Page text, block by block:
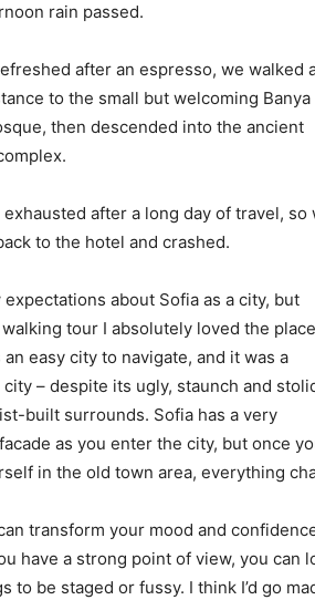
rain passed.
after an espresso, we walked
to the small but welcoming Banya
then descended into the ancient
exhausted after a long day of travel, so
to the hotel and crashed.
expectations about Sofia as a city, but
tour I absolutely loved the
easy city to navigate, and it was a
– despite its ugly, staunch and
built surrounds. Sofia has a very
as you enter the city, but once
in the old town area, everything
transform your mood and
have a strong point of view, you can
to be staged or fussy. I think I’d go